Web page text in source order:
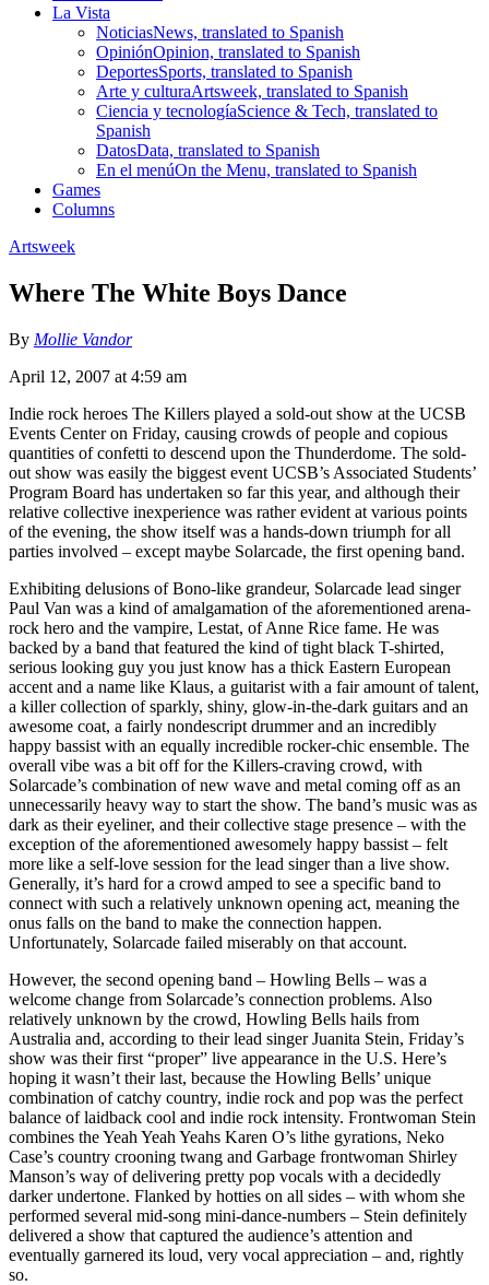
La Vista
NoticiasNews, translated to Spanish
OpiniónOpinion, translated to Spanish
DeportesSports, translated to Spanish
Arte y culturaArtsweek, translated to Spanish
Ciencia y tecnologíaScience & Tech, translated to
Spanish
DatosData, translated to Spanish
En el menúOn the Menu, translated to Spanish
Games
Columns
Artsweek
Where The White Boys Dance
By Mollie Vandor
April 12, 2007 at 4:59 am
Indie rock heroes The Killers played a sold-out show at the UCSB
Events Center on Friday, causing crowds of people and copious
quantities of confetti to descend upon the Thunderdome. The sold-
out show was easily the biggest event UCSB’s Associated Students’
Program Board has undertaken so far this year, and although their
relative collective inexperience was rather evident at various points
of the evening, the show itself was a hands-down triumph for all
parties involved – except maybe Solarcade, the first opening band.
Exhibiting delusions of Bono-like grandeur, Solarcade lead singer
Paul Van was a kind of amalgamation of the aforementioned arena-
rock hero and the vampire, Lestat, of Anne Rice fame. He was
backed by a band that featured the kind of tight black T-shirted,
serious looking guy you just know has a thick Eastern European
accent and a name like Klaus, a guitarist with a fair amount of talent,
a killer collection of sparkly, shiny, glow-in-the-dark guitars and an
awesome coat, a fairly nondescript drummer and an incredibly
happy bassist with an equally incredible rocker-chic ensemble. The
overall vibe was a bit off for the Killers-craving crowd, with
Solarcade’s combination of new wave and metal coming off as an
unnecessarily heavy way to start the show. The band’s music was as
dark as their eyeliner, and their collective stage presence – with the
exception of the aforementioned awesomely happy bassist – felt
more like a self-love session for the lead singer than a live show.
Generally, it’s hard for a crowd amped to see a specific band to
connect with such a relatively unknown opening act, meaning the
onus falls on the band to make the connection happen.
Unfortunately, Solarcade failed miserably on that account.
However, the second opening band – Howling Bells – was a
welcome change from Solarcade’s connection problems. Also
relatively unknown by the crowd, Howling Bells hails from
Australia and, according to their lead singer Juanita Stein, Friday’s
show was their first “proper” live appearance in the U.S. Here’s
hoping it wasn’t their last, because the Howling Bells’ unique
combination of catchy country, indie rock and pop was the perfect
balance of laidback cool and indie rock intensity. Frontwoman Stein
combines the Yeah Yeah Yeahs Karen O’s lithe gyrations, Neko
Case’s country crooning twang and Garbage frontwoman Shirley
Manson’s way of delivering pretty pop vocals with a decidedly
darker undertone. Flanked by hotties on all sides – with whom she
performed several mid-song mini-dance-numbers – Stein definitely
delivered a show that captured the audience’s attention and
eventually garnered its loud, very vocal appreciation – and, rightly
so.